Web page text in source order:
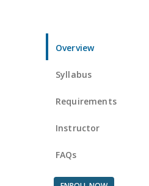
Overview
Syllabus
Requirements
Instructor
FAQs